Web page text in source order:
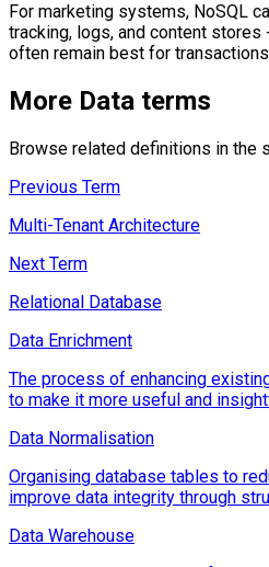
For marketing systems, NoSQL
tracking, logs, and content
often remain best for
More Data terms
Browse related definitions in the
Previous Term
Multi-Tenant Architecture
Next Term
Relational Database
Data Enrichment
The process of enhancing
to make it more useful and
Data Normalisation
Organising database tables to
improve data integrity through
Data Warehouse